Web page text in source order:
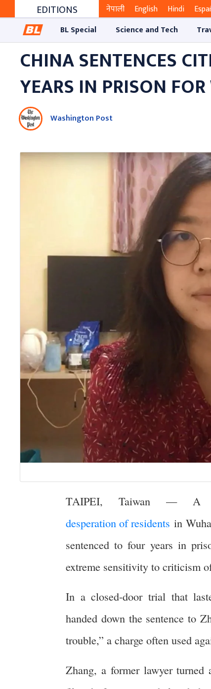
EDITIONS नेपाली English Hindi
BL Special
Science and Tech
CHINA SENTENCES
YEARS IN PRISON
Washington Post
TAIPEI, Taiwan — A
desperation of residents in
sentenced to four years in
extreme sensitivity to criticism
In a closed-door trial that
handed down the sentence to
trouble,” a charge often used
Zhang, a former lawyer turned